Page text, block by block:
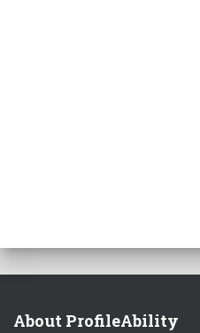
About ProfileAbility